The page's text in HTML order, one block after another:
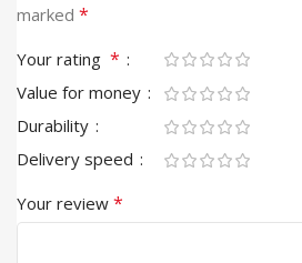
marked *
Your rating *
Value for money
Durability
Delivery speed
Your review *